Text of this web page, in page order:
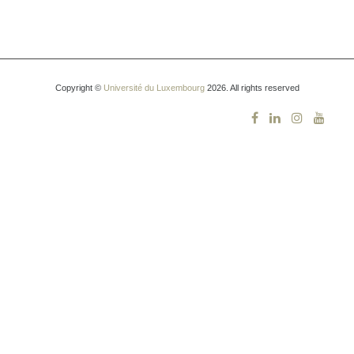
Copyright © Université du Luxembourg2026. All rights reserved